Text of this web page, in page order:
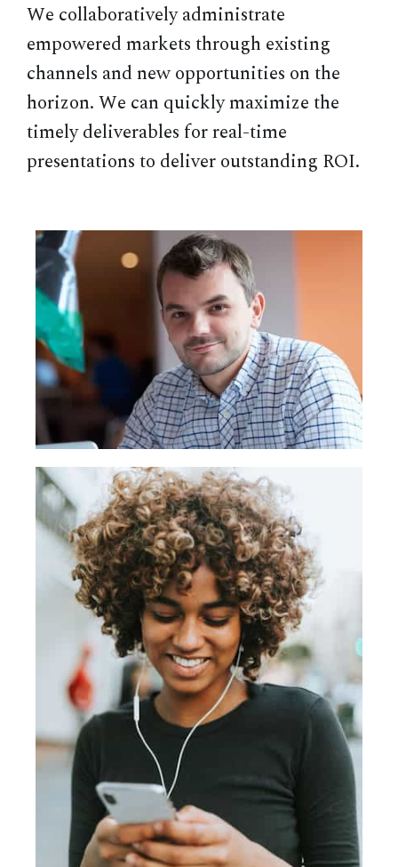
We collaboratively administrate
empowered markets through existing
channels and new opportunities on the
horizon. We can quickly maximize the
timely deliverables for real-time
presentations to deliver outstanding ROI.